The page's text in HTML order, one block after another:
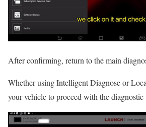
After confirming, return to the main
Whether using Intelligent Diagnose or
your vehicle to proceed with the diagnostic